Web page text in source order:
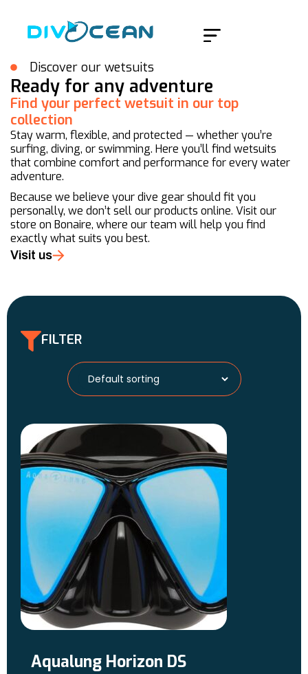
Home / Products / Page 2
Discover our wetsuits
Ready for any adventure
Find your perfect wetsuit in our top
collection
Stay warm, flexible, and protected — whether you’re
surfing, diving, or swimming. Here you’ll find wetsuits
that combine comfort and performance for every water
adventure.
Because we believe your dive gear should fit you
personally, we don’t sell our products online. Visit our
store on Bonaire, where our team will help you find
exactly what suits you best.
Visit us
FILTER
Aqualung Horizon DS